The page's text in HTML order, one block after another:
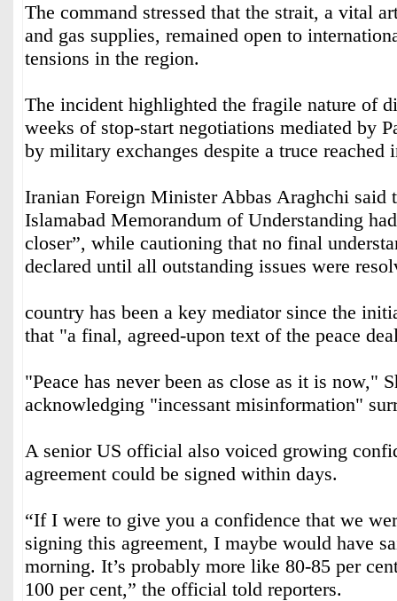
The command stressed that the strait, a vital
and gas supplies, remained open to
tensions in the region.
The incident highlighted the fragile nature of
weeks of stop-start negotiations mediated by
by military exchanges despite a truce reached
Iranian Foreign Minister Abbas Araghchi said
Islamabad Memorandum of Understanding
closer”, while cautioning that no final
declared until all outstanding issues were
country has been a key mediator since the
that "a final, agreed-upon text of the peace
"Peace has never been as close as it is now,"
acknowledging "incessant misinformation"
A senior US official also voiced growing
agreement could be signed within days.
“If I were to give you a confidence that we
signing this agreement, I maybe would have
morning. It’s probably more like 80-85 per
100 per cent,” the official told reporters.